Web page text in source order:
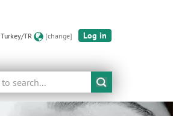
Turkey/TR [change] Log in